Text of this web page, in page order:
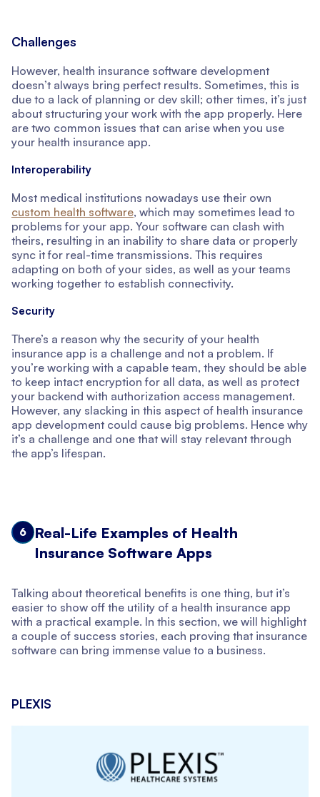
Challenges
However, health insurance software development
doesn’t always bring perfect results. Sometimes, this is
due to a lack of planning or dev skill; other times, it’s just
about structuring your work with the app properly. Here
are two common issues that can arise when you use
your health insurance app.
Interoperability
Most medical institutions nowadays use their own
custom health software, which may sometimes lead to
problems for your app. Your software can clash with
theirs, resulting in an inability to share data or properly
sync it for real-time transmissions. This requires
adapting on both of your sides, as well as your teams
working together to establish connectivity.
Security
There’s a reason why the security of your health
insurance app is a challenge and not a problem. If
you’re working with a capable team, they should be able
to keep intact encryption for all data, as well as protect
your backend with authorization access management.
However, any slacking in this aspect of health insurance
app development could cause big problems. Hence why
it’s a challenge and one that will stay relevant through
the app’s lifespan.
6
Real-Life Examples of Health
Insurance Software Apps
Talking about theoretical benefits is one thing, but it’s
easier to show off the utility of a health insurance app
with a practical example. In this section, we will highlight
a couple of success stories, each proving that insurance
software can bring immense value to a business.
PLEXIS